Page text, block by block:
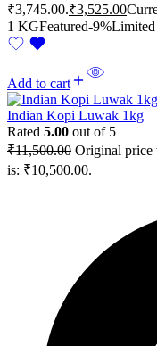
₹3,745.00.₹3,525.00
1 KGFeatured-9%Limited
Add to cart
Indian Kopi Luwak 1kg
Rated 5.00 out of 5
₹11,500.00 Original price
is: ₹10,500.00.